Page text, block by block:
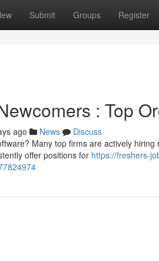
Submit Groups Register
: Top
ago News
Discuss
Many top firms are actively
offer positions for https://freshers-